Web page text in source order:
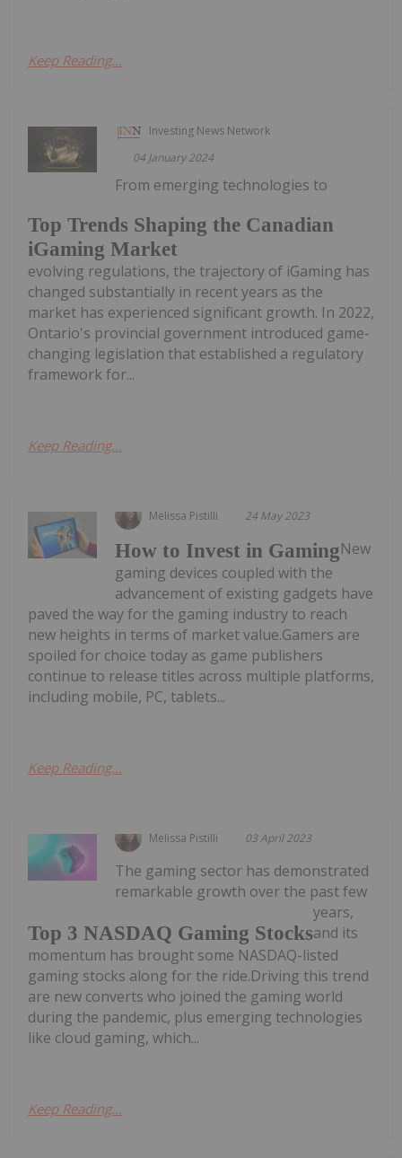
Keep Reading...
Investing News Network
04 January 2024
Top Trends Shaping the Canadian
iGaming Market
From emerging technologies to
evolving regulations, the trajectory of iGaming has
changed substantially in recent years as the
market has experienced significant growth. In 2022,
Ontario's provincial government introduced game-
changing legislation that established a regulatory
framework for...
Keep Reading...
Melissa Pistilli 24 May 2023
How to Invest in GamingNew
gaming devices coupled with the
advancement of existing gadgets have
paved the way for the gaming industry to reach
new heights in terms of market value.Gamers are
spoiled for choice today as game publishers
continue to release titles across multiple platforms,
including mobile, PC, tablets...
Keep Reading...
Melissa Pistilli 03 April 2023
Top 3 NASDAQ Gaming Stocks
The gaming sector has demonstrated
remarkable growth over the past few
years,
and its
momentum has brought some NASDAQ-listed
gaming stocks along for the ride.Driving this trend
are new converts who joined the gaming world
during the pandemic, plus emerging technologies
like cloud gaming, which...
Keep Reading...